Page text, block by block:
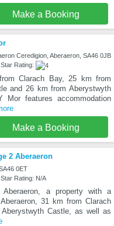
Make a Booking
Ceredigion, Aberaeron, SA46 0JB
Rating:
Clarach Bay, 25 km from
and 26 km from Aberystwyth
Mor features accommodation
Make a Booking
2 Aberaeron
0ET
Rating: N/A
Aberaeron, a property with a
31 km from Clarach
Castle, as well as